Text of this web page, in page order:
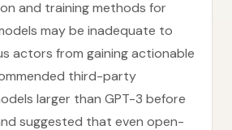
and training methods for
may be inadequate to
actors from gaining actionable
third-party
larger than GPT-3 before
suggested that even open-